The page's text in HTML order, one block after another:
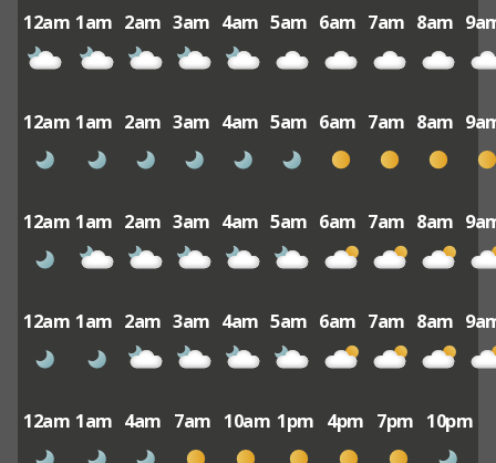
12am 1am 2am 3am 4am 5am 6am 7am 8am
12am 1am 2am 3am 4am 5am 6am 7am 8am
12am 1am 2am 3am 4am 5am 6am 7am 8am
12am 1am 2am 3am 4am 5am 6am 7am 8am
12am 1am 4am 7am 10am 1pm 4pm 7pm 10pm